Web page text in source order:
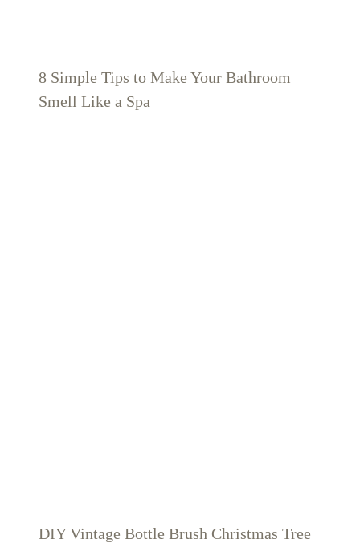
8 Simple Tips to Make Your Bathroom
Smell Like a Spa
DIY Vintage Bottle Brush Christmas Tree